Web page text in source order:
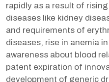
rapidly as a result of
diseases like kidney
and requirements of
diseases, rise in anemia
awareness about blood
patent expiration of
development of generic